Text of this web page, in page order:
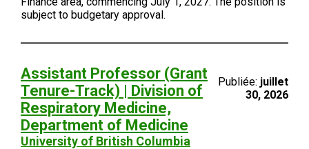
subject to budgetary approval.
Assistant Professor (Grant
Tenure-Track) | Division of
Respiratory Medicine,
Department of Medicine
University of British Columbia
Publiée: juillet
30, 2026